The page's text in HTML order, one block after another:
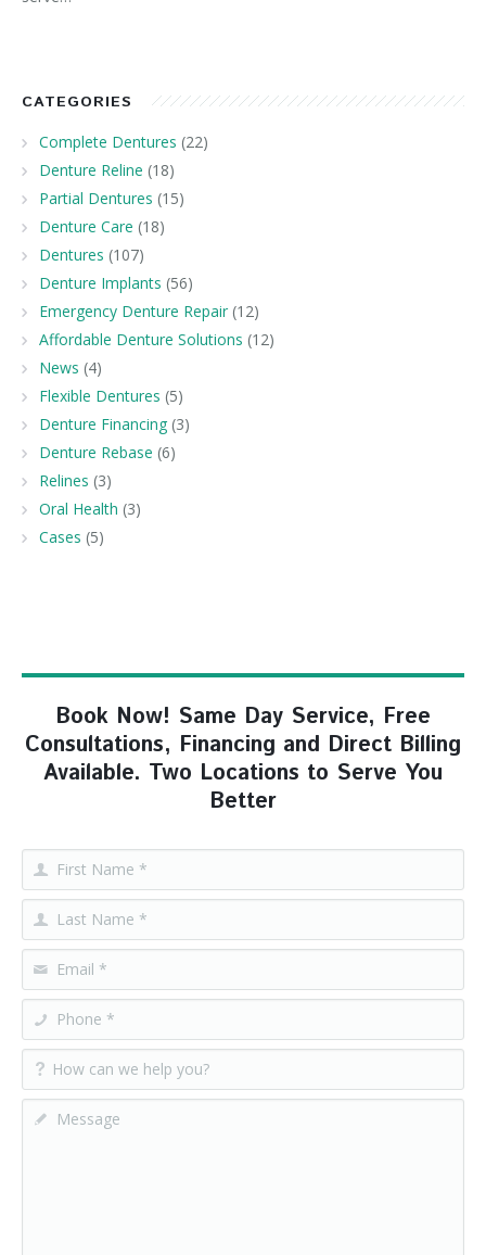
CATEGORIES
Complete Dentures (22)
Denture Reline (18)
Partial Dentures (15)
Denture Care (18)
Dentures (107)
Denture Implants (56)
Emergency Denture Repair (12)
Affordable Denture Solutions (12)
News (4)
Flexible Dentures (5)
Denture Financing (3)
Denture Rebase (6)
Relines (3)
Oral Health (3)
Cases (5)
Book Now! Same Day Service, Free
Consultations, Financing and Direct Billing
Available. Two Locations to Serve You
Better